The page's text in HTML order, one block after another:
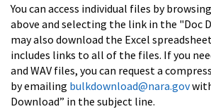
You can access individual files by
above and selecting the link in the "Doc
may also download the Excel
includes links to all of the files. If you
and WAV files, you can request a
by emailing bulkdownload@nara.gov
Download” in the subject line.